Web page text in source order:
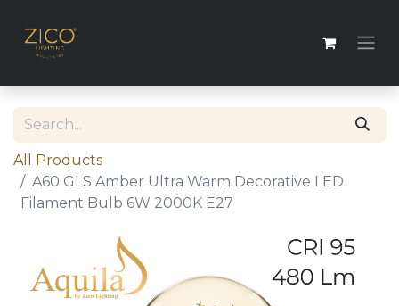
All Products
A60 GLS Amber Ultra Warm Decorative LED
Filament Bulb 6W 2000K E27